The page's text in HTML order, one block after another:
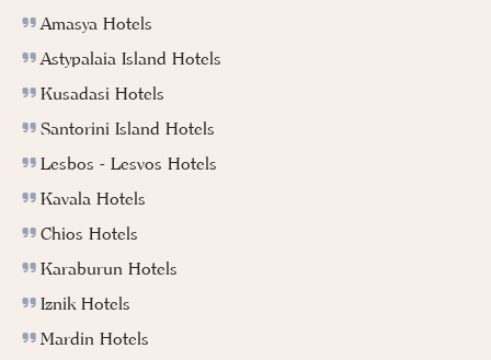
Amasya Hotels
Astypalaia Island Hotels
Kusadasi Hotels
Santorini Island Hotels
Lesbos - Lesvos Hotels
Kavala Hotels
Chios Hotels
Karaburun Hotels
Iznik Hotels
Mardin Hotels